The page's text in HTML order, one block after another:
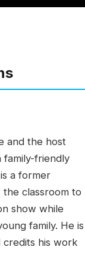
and the host
family-friendly
a former
classroom to
show while
family. He is
credits his work